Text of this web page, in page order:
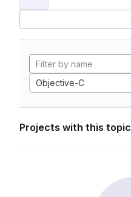
Objective-C
Projects with this topic